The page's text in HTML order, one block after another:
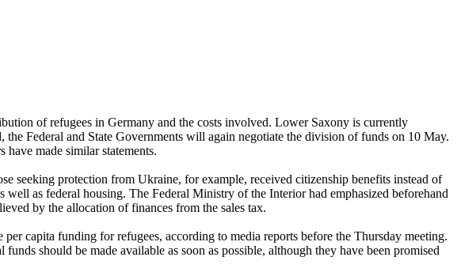
of refugees in Germany and the costs involved. Lower Saxony is currently
Federal and State Governments will again negotiate the division of funds on 10 May.
made similar statements.
seeking protection from Ukraine, for example, received citizenship benefits instead of
as federal housing. The Federal Ministry of the Interior had emphasized beforehand
by the allocation of finances from the sales tax.
capita funding for refugees, according to media reports before the Thursday meeting.
should be made available as soon as possible, although they have been promised